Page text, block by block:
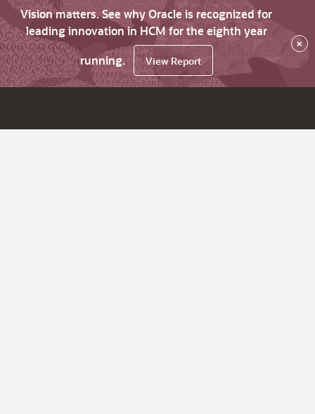
Vision matters. See why Oracle is recognized for
leading innovation in HCM for the eighth year
running.
View Report
×